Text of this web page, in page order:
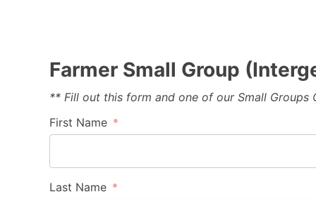
Farmer Small Group
** Fill out this form and one of our Small
First Name
Last Name